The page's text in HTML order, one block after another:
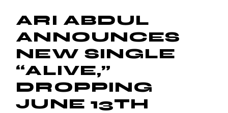
ARI ABDUL
ANNOUNCES
NEW SINGLE
“ALIVE,”
DROPPING
JUNE 13TH